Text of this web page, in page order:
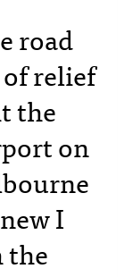
road
of relief
the
on
I
the